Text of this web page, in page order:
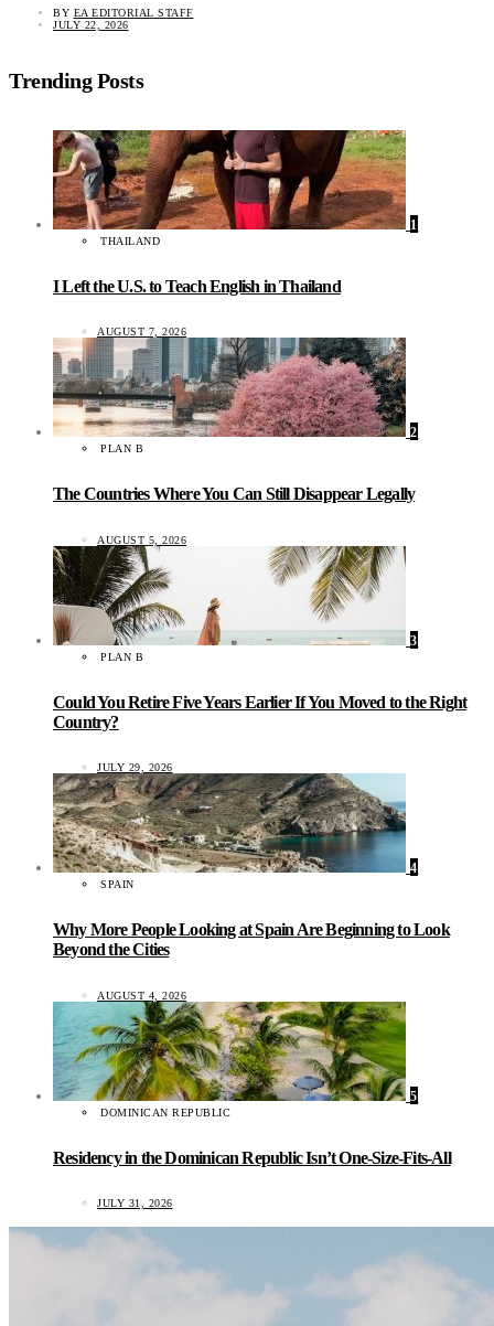
BY EA EDITORIAL STAFF
JULY 22, 2026
Trending Posts
1
THAILAND
I Left the U.S. to Teach English in Thailand
AUGUST 7, 2026
2
PLAN B
The Countries Where You Can Still Disappear Legally
AUGUST 5, 2026
3
PLAN B
Could You Retire Five Years Earlier If You Moved to the Right
Country?
JULY 29, 2026
4
SPAIN
Why More People Looking at Spain Are Beginning to Look
Beyond the Cities
AUGUST 4, 2026
5
DOMINICAN REPUBLIC
Residency in the Dominican Republic Isn’t One-Size-Fits-All
JULY 31, 2026